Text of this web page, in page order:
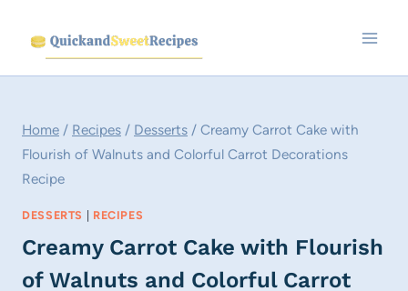
content
Home / Recipes / Desserts / Creamy Carrot Cake with
Flourish of Walnuts and Colorful Carrot Decorations
Recipe
DESSERTS | RECIPES
Creamy Carrot Cake with Flourish
of Walnuts and Colorful Carrot